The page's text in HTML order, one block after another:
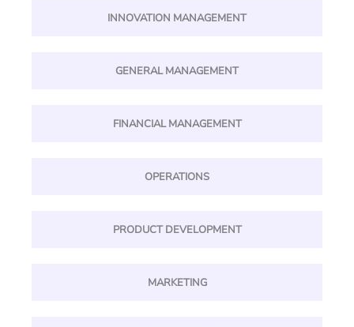
INNOVATION MANAGEMENT
GENERAL MANAGEMENT
FINANCIAL MANAGEMENT
OPERATIONS
PRODUCT DEVELOPMENT
MARKETING